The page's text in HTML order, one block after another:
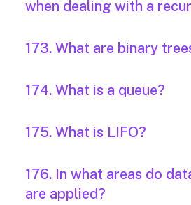
when dealing with a
173. What are binary
174. What is a queue?
175. What is LIFO?
176. In what areas do
are applied?